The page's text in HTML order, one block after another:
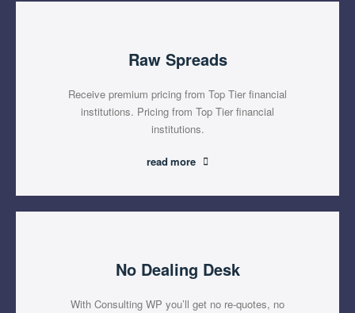
Raw Spreads
Receive premium pricing from Top Tier financial
institutions. Pricing from Top Tier financial
institutions.
read more
No Dealing Desk
With Consulting WP you’ll get no re-quotes, no